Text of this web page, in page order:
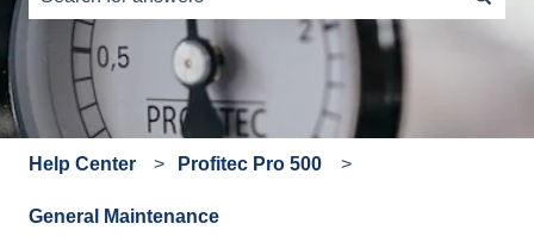
There are no suggestions because the search field is
Help Center Profitec Pro 500
General Maintenance